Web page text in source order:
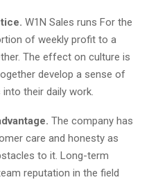
W1N Sales runs For the
of weekly profit to a
The effect on culture is
develop a sense of
their daily work.
The company has
care and honesty as
to it. Long-term
reputation in the field